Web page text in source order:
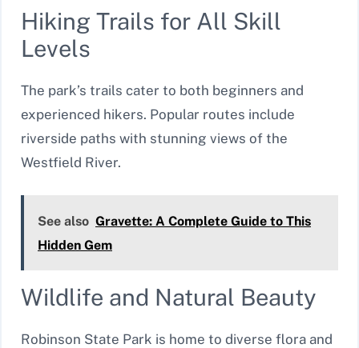
Hiking Trails for All Skill
Levels
The park’s trails cater to both beginners and
experienced hikers. Popular routes include
riverside paths with stunning views of the
Westfield River.
See also Gravette: A Complete Guide to This
Hidden Gem
Wildlife and Natural Beauty
Robinson State Park is home to diverse flora and